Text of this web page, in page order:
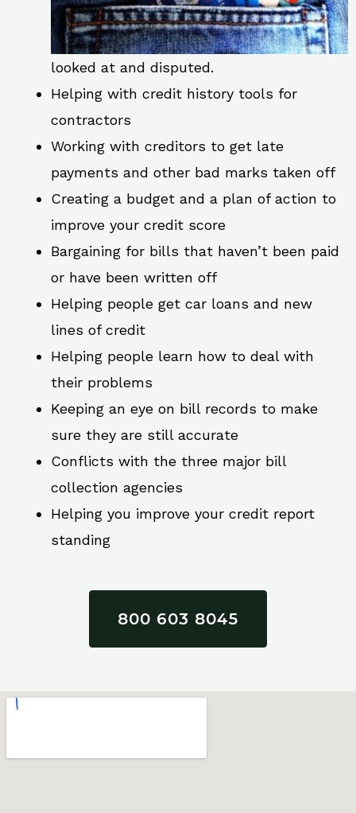
looked at and disputed.
Helping with credit history tools for
contractors
Working with creditors to get late
payments and other bad marks taken off
Creating a budget and a plan of action to
improve your credit score
Bargaining for bills that haven’t been paid
or have been written off
Helping people get car loans and new
lines of credit
Helping people learn how to deal with
their problems
Keeping an eye on bill records to make
sure they are still accurate
Conflicts with the three major bill
collection agencies
Helping you improve your credit report
standing
800 603 8045